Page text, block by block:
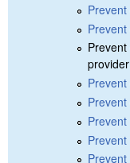
provider